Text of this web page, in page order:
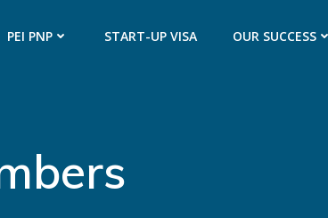
PEI PNP START-UP VISA OUR SUCCESS